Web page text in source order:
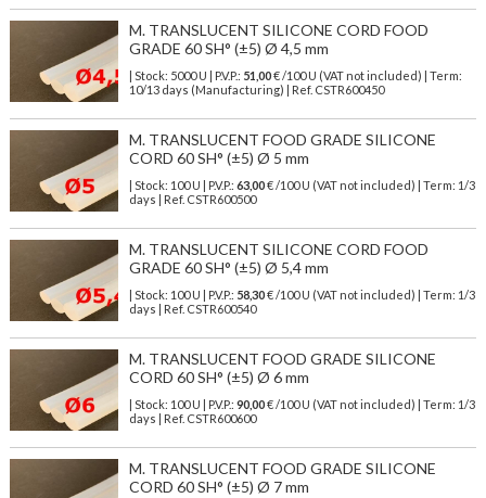
M. TRANSLUCENT SILICONE CORD FOOD
GRADE 60 SH° (±5) Ø 4,5 mm
| Stock: 5000 U | P.V.P.: 51,00€/100 U (VAT not included)
| Term:
10/13 days (Manufacturing) | Ref. CSTR600450
M. TRANSLUCENT FOOD GRADE SILICONE
CORD 60 SH° (±5) Ø 5 mm
| Stock: 100 U | P.V.P.: 63,00€/100 U (VAT not included)
| Term: 1/3
days | Ref. CSTR600500
M. TRANSLUCENT SILICONE CORD FOOD
GRADE 60 SH° (±5) Ø 5,4 mm
| Stock: 100 U | P.V.P.: 58,30€/100 U (VAT not included)
| Term: 1/3
days | Ref. CSTR600540
M. TRANSLUCENT FOOD GRADE SILICONE
CORD 60 SH° (±5) Ø 6 mm
| Stock: 100 U | P.V.P.: 90,00€/100 U (VAT not included)
| Term: 1/3
days | Ref. CSTR600600
M. TRANSLUCENT FOOD GRADE SILICONE
CORD 60 SH° (±5) Ø 7 mm